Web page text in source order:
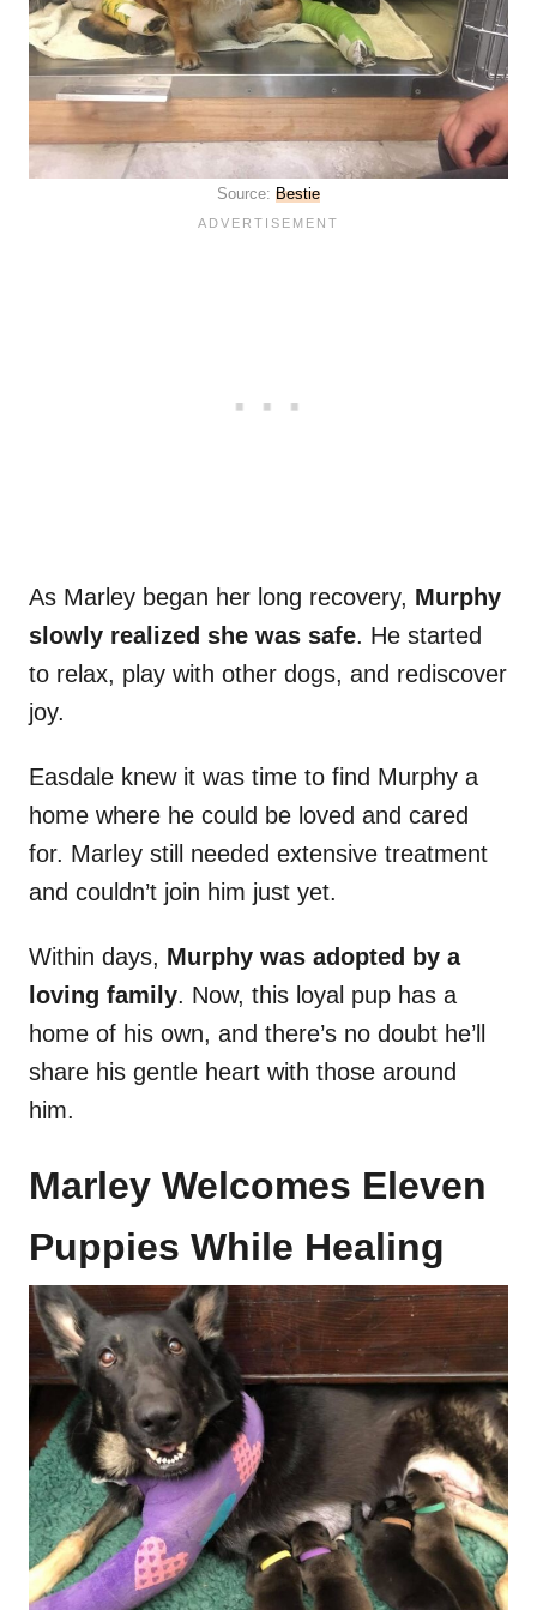
Source: Bestie
As Marley began her long recovery, Murphy
slowly realized she was safe. He started
to relax, play with other dogs, and rediscover
joy.
Easdale knew it was time to find Murphy a
home where he could be loved and cared
for. Marley still needed extensive treatment
and couldn’t join him just yet.
Within days, Murphy was adopted by a
loving family. Now, this loyal pup has a
home of his own, and there’s no doubt he’ll
share his gentle heart with those around
him.
Marley Welcomes Eleven
Puppies While Healing